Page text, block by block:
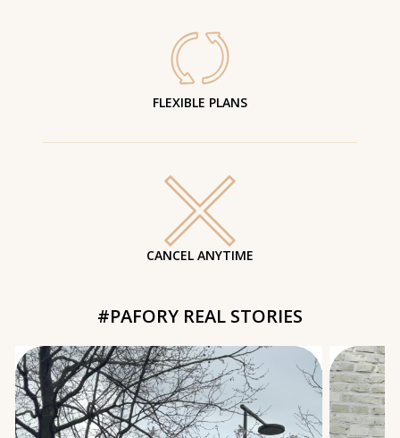
FLEXIBLE PLANS
CANCEL ANYTIME
#PAFORY REAL STORIES